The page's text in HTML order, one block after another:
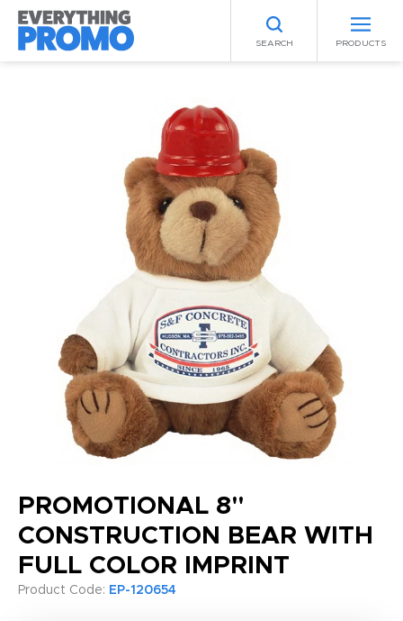
SEARCH PRODUCTS
PROMOTIONAL 8"
CONSTRUCTION BEAR WITH
FULL COLOR IMPRINT
Product Code: EP-120654